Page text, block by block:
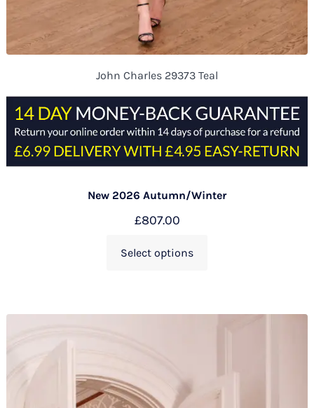
John Charles 29373 Teal
New 2026 Autumn/Winter
£807.00
Select options